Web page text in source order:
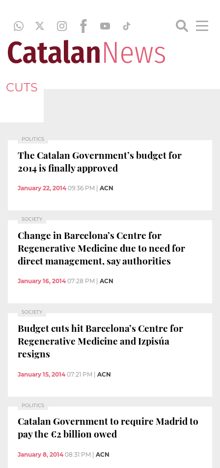
CUTS
POLITICS
The Catalan Government’s budget for
2014 is finally approved
January 22, 2014 09:36 PM ACN
SOCIETY
Change in Barcelona’s Centre for
Regenerative Medicine due to need for
direct management, say authorities
January 16, 2014 07:28 PM ACN
SOCIETY
Budget cuts hit Barcelona’s Centre for
Regenerative Medicine and Izpisúa
resigns
January 15, 2014 07:21 PM | ACN
POLITICS
Catalan Government to require Madrid to
pay the €2 billion owed
January 8, 2014 08:31 PM ACN